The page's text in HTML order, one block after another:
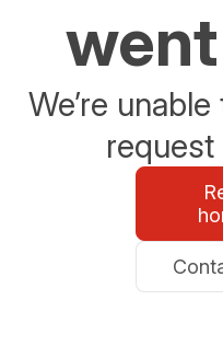
We’re
request